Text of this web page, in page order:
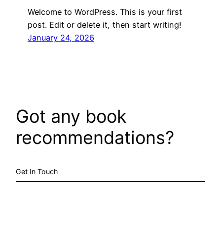
Welcome to WordPress. This is your first
post. Edit or delete it, then start writing!
January 24, 2026
Got any book
recommendations?
Get In Touch